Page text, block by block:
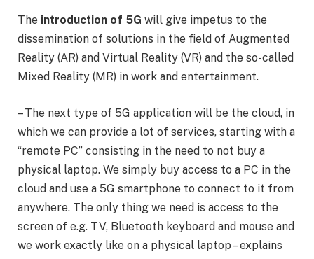
The introduction of 5G will give impetus to the
dissemination of solutions in the field of Augmented
Reality (AR) and Virtual Reality (VR) and the so-called
Mixed Reality (MR) in work and entertainment.
– The next type of 5G application will be the cloud, in
which we can provide a lot of services, starting with a
“remote PC” consisting in the need to not buy a
physical laptop. We simply buy access to a PC in the
cloud and use a 5G smartphone to connect to it from
anywhere. The only thing we need is access to the
screen of e.g. TV, Bluetooth keyboard and mouse and
we work exactly like on a physical laptop – explains